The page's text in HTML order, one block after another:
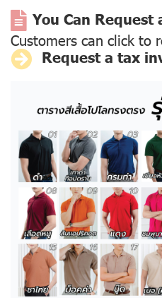
You Can Request
Customers can click to
Request a tax